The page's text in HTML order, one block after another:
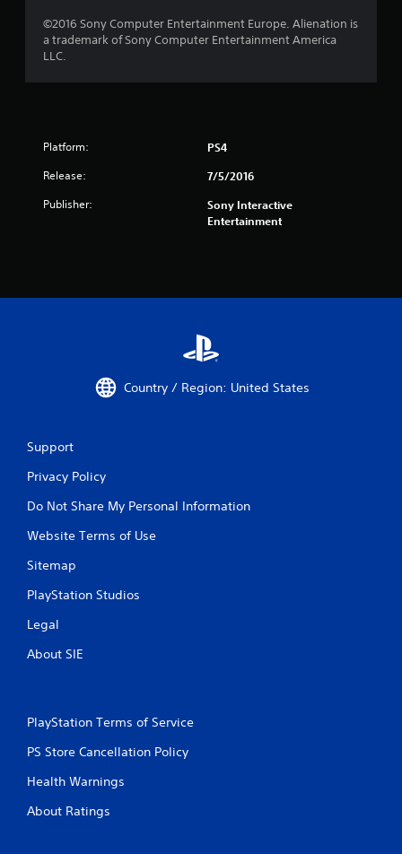
©2016 Sony Computer Entertainment Europe. Alienation is
a trademark of Sony Computer Entertainment America
LLC.
Platform: PS4
Release: 7/5/2016
Publisher:
Sony Interactive
Entertainment
Country / Region: United States
Support
Privacy Policy
Do Not Share My Personal Information
Website Terms of Use
Sitemap
PlayStation Studios
Legal
About SIE
PlayStation Terms of Service
PS Store Cancellation Policy
Health Warnings
About Ratings